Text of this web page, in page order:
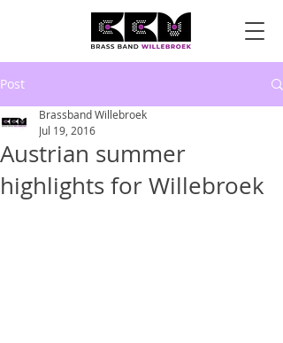
Post
Austrian summer
highlights for Willebroek
Brassband Willebroek
Jul 19, 2016